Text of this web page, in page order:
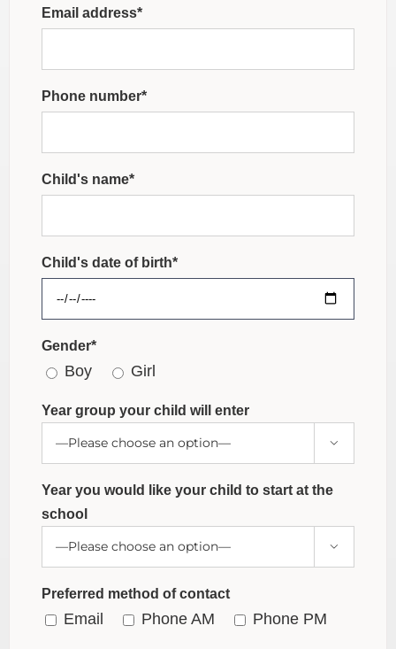
Email address*
Phone number*
Child's name*
Child's date of birth*
Gender*
Boy Girl
Year group your child will enter

Year you would like your child to start at the
school

Preferred method of contact
Email Phone AM Phone PM